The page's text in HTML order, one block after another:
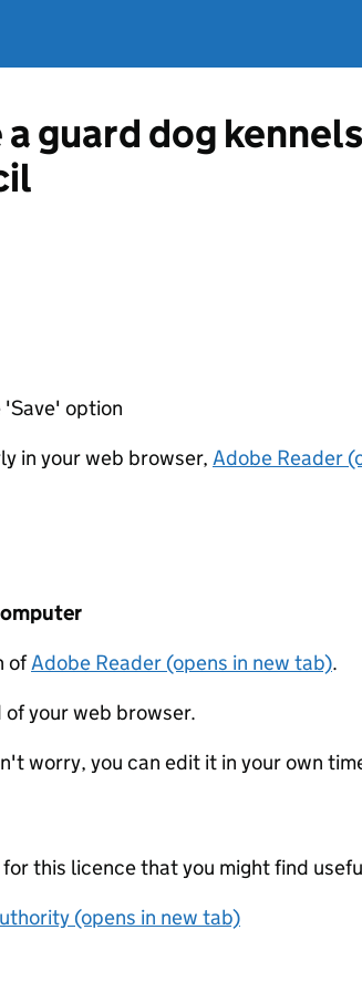
guard dog
option
in your web browser, Adobe Reader
ofAdobe Reader (opens in new tab).
your web browser.
worry, you can edit it in your own
this licence that you might find
(opens in new tab)